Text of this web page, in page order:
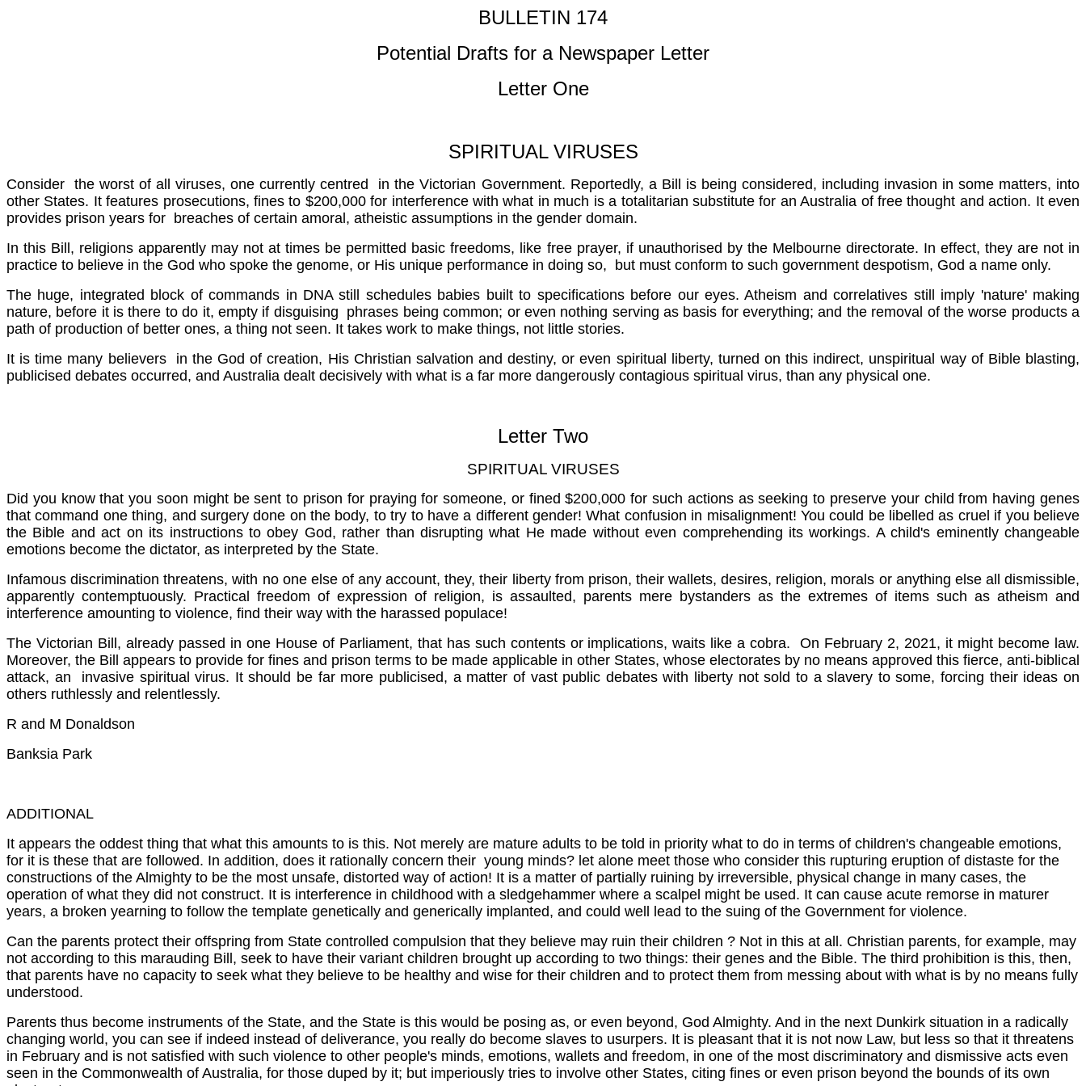
BULLETIN 174
Potential Drafts for a Newspaper Letter
Letter One
SPIRITUAL VIRUSES
Consider the worst of all viruses, one currently centred in the Victorian Government. Reportedly, a Bill is being considered, including invasion in some matters, into
other States. It features prosecutions, fines to $200,000 for interference with what in much is a totalitarian substitute for an Australia of free thought and action. It even
provides prison years for breaches of certain amoral, atheistic assumptions in the gender domain.
In this Bill, religions apparently may not at times be permitted basic freedoms, like free prayer, if unauthorised by the Melbourne directorate. In effect, they are not in
practice to believe in the God who spoke the genome, or His unique performance in doing so, but must conform to such government despotism, God a name only.
The huge, integrated block of commands in DNA still schedules babies built to specifications before our eyes. Atheism and correlatives still imply 'nature' making
nature, before it is there to do it, empty if disguising phrases being common; or even nothing serving as basis for everything; and the removal of the worse products a
path of production of better ones, a thing not seen. It takes work to make things, not little stories.
It is time many believers in the God of creation, His Christian salvation and destiny, or even spiritual liberty, turned on this indirect, unspiritual way of Bible blasting,
publicised debates occurred, and Australia dealt decisively with what is a far more dangerously contagious spiritual virus, than any physical one.
Letter Two
SPIRITUAL VIRUSES
Did you know that you soon might be sent to prison for praying for someone, or fined $200,000 for such actions as seeking to preserve your child from having genes
that command one thing, and surgery done on the body, to try to have a different gender! What confusion in misalignment! You could be libelled as cruel if you believe
the Bible and act on its instructions to obey God, rather than disrupting what He made without even comprehending its workings. A child's eminently changeable
emotions become the dictator, as interpreted by the State.
Infamous discrimination threatens, with no one else of any account, they, their liberty from prison, their wallets, desires, religion, morals or anything else all dismissible,
apparently contemptuously. Practical freedom of expression of religion, is assaulted, parents mere bystanders as the extremes of items such as atheism and
interference amounting to violence, find their way with the harassed populace!
The Victorian Bill, already passed in one House of Parliament, that has such contents or implications, waits like a cobra. On February 2, 2021, it might become law.
Moreover, the Bill appears to provide for fines and prison terms to be made applicable in other States, whose electorates by no means approved this fierce, anti-biblical
attack, an invasive spiritual virus. It should be far more publicised, a matter of vast public debates with liberty not sold to a slavery to some, forcing their ideas on
others ruthlessly and relentlessly.
R and M Donaldson
Banksia Park
ADDITIONAL
It appears the oddest thing that what this amounts to is this. Not merely are mature adults to be told in priority what to do in terms of children's changeable emotions,
for it is these that are followed. In addition, does it rationally concern their young minds? let alone meet those who consider this rupturing eruption of distaste for the
constructions of the Almighty to be the most unsafe, distorted way of action! It is a matter of partially ruining by irreversible, physical change in many cases, the
operation of what they did not construct. It is interference in childhood with a sledgehammer where a scalpel might be used. It can cause acute remorse in maturer
years, a broken yearning to follow the template genetically and generically implanted, and could well lead to the suing of the Government for violence.
Can the parents protect their offspring from State controlled compulsion that they believe may ruin their children ? Not in this at all. Christian parents, for example, may
not according to this marauding Bill, seek to have their variant children brought up according to two things: their genes and the Bible. The third prohibition is this, then,
that parents have no capacity to seek what they believe to be healthy and wise for their children and to protect them from messing about with what is by no means fully
understood.
Parents thus become instruments of the State, and the State is this would be posing as, or even beyond, God Almighty. And in the next Dunkirk situation in a radically
changing world, you can see if indeed instead of deliverance, you really do become slaves to usurpers. It is pleasant that it is not now Law, but less so that it threatens
in February and is not satisfied with such violence to other people's minds, emotions, wallets and freedom, in one of the most discriminatory and dismissive acts even
seen in the Commonwealth of Australia, for those duped by it; but imperiously tries to involve other States, citing fines or even prison beyond the bounds of its own